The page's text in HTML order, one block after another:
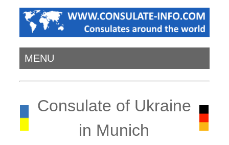
MENU
Consulate of Ukraine
in Munich